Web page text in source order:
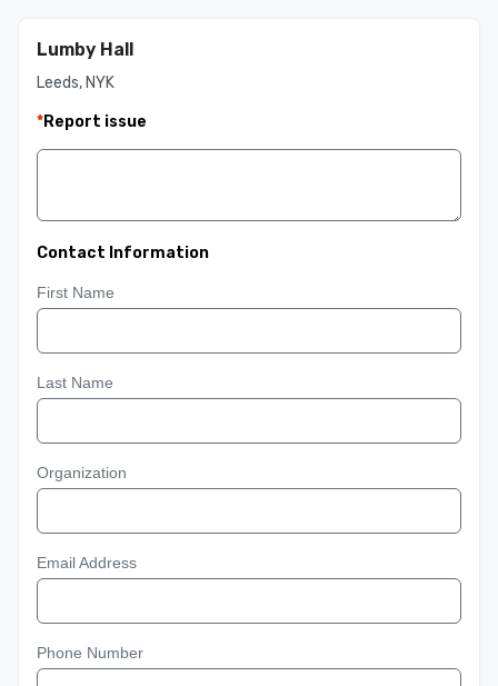
Lumby Hall
Leeds, NYK
*Report issue
Contact Information
First Name
Last Name
Organization
Email Address
Phone Number